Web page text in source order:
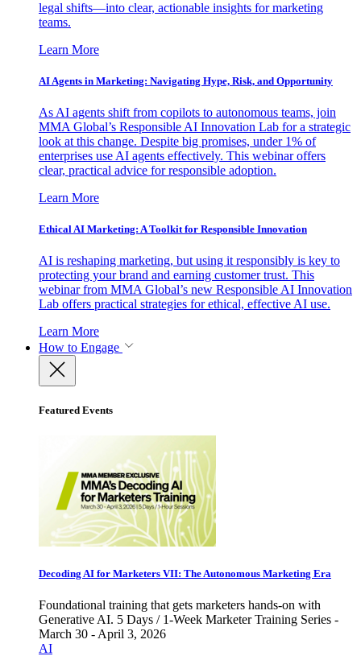
legal shifts—into clear, actionable insights for marketing
teams.
Learn More
AI Agents in Marketing: Navigating Hype, Risk, and Opportunity
As AI agents shift from copilots to autonomous teams, join
MMA Global’s Responsible AI Innovation Lab for a strategic
look at this change. Despite big promises, under 1% of
enterprises use AI agents effectively. This webinar offers
clear, practical advice for responsible adoption.
Learn More
Ethical AI Marketing: A Toolkit for Responsible Innovation
AI is reshaping marketing, but using it responsibly is key to
protecting your brand and earning customer trust. This
webinar from MMA Global’s new Responsible AI Innovation
Lab offers practical strategies for ethical, effective AI use.
Learn More
How to Engage
Featured Events
Decoding AI for Marketers VII: The Autonomous Marketing Era
Foundational training that gets marketers hands-on with
Generative AI. 5 Days / 1-Week Marketer Training Series -
March 30 - April 3, 2026
AI